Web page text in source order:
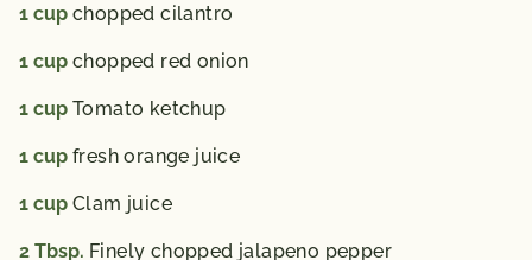
1 cup chopped cilantro
1 cup chopped red onion
1 cup Tomato ketchup
1 cup fresh orange juice
1 cup Clam juice
2 Tbsp. Finely chopped jalapeno pepper